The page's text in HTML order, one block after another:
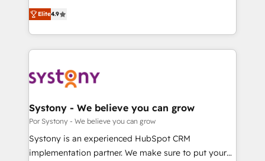
SOC 2 Type II and ISO 27001 certified, reinforcing
our commitment to data security and compliance. At
ティブ・エージェンシーとして、HubSpot Eliteの実装
力で顧客フロント業務を再設計します。 💡 100inc は何
をする会社か？ HubSpotを共通基盤に、AIエージェン
トを組み込んだ顧客フロント業務（マーケティング・営
ィブ・エージェンシーです。事業部・グループ会社・部
を、CRMを軸とした全社共通基盤に再構築します。意
思決定者・PMO・現場担当者に並走します。 1️⃣
HubSpot導入・活用支援 顧客データの一元化から、
GTMの見える化・自動化まで。全Hub統合運用、デー
Elite4.9
Systony - We believe you can grow
Por Systony - We believe you can grow
Systony is an experienced HubSpot CRM
implementation partner. We make sure to put your